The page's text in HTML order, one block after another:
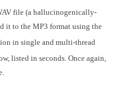
file (a hallucinogenically-
it to the MP3 format using the
in single and multi-thread
listed in seconds. Once again,